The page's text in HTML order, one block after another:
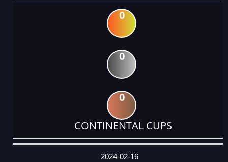
0
0
0
CONTINENTAL CUPS
DATE
EVENT
TYPE
CATEGORY
EVENT
RANK
WINS
POINTS
ACTUAL
2024-02-16